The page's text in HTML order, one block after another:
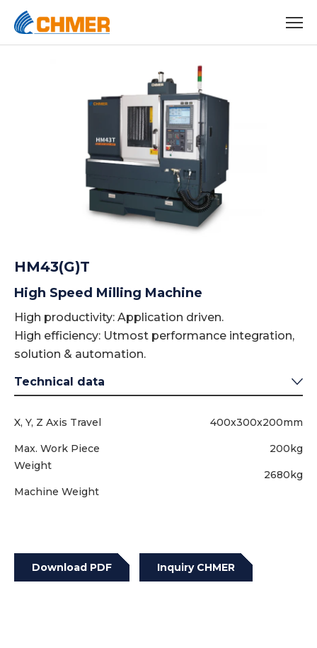
HM43(G)T
High Speed Milling Machine
High productivity: Application driven.
High efficiency: Utmost performance integration,
solution & automation.
Technical data
X, Y, Z Axis Travel
Max. Work Piece
Weight
Machine Weight
400x300x200mm
200kg
2680kg
Download PDF Inquiry CHMER